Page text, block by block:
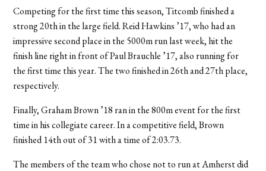
Competing for the first time this season, Titcomb finished a
strong 20th in the large field. Reid Hawkins ’17, who had an
impressive second place in the 5000m run last week, hit the
finish line right in front of Paul Brauchle ’17, also running for
the first time this year. The two finished in 26th and 27th place,
respectively.
Finally, Graham Brown ’18 ran in the 800m event for the first
time in his collegiate career. In a competitive field, Brown
finished 14th out of 31 with a time of 2:03.73.
The members of the team who chose not to run at Amherst did